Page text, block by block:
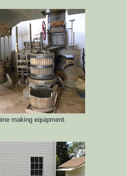
making equipment.